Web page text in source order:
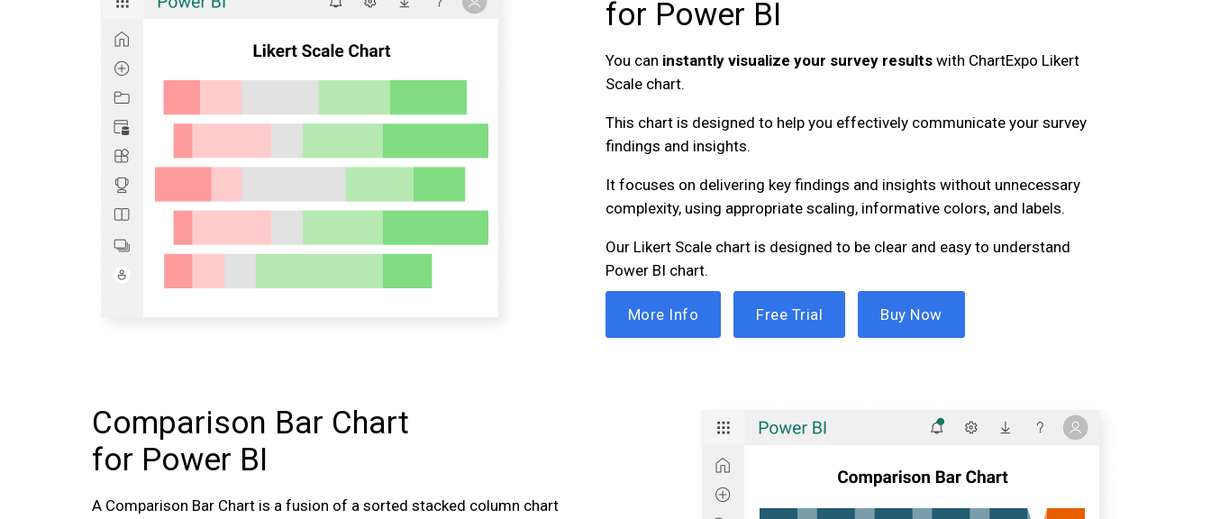
for Power BI
You can instantly visualize your survey results with ChartExpo Likert
Scale chart.
This chart is designed to help you effectively communicate your survey
findings and insights.
It focuses on delivering key findings and insights without unnecessary
complexity, using appropriate scaling, informative colors, and labels.
Our Likert Scale chart is designed to be clear and easy to understand
Power BI chart.
More Info Free Trial Buy Now
Comparison Bar Chart
for Power BI
A Comparison Bar Chart is a fusion of a sorted stacked column chart